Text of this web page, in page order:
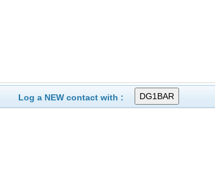
Log a NEW contact with :